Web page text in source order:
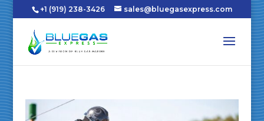
+1 (919) 238-3426 sales@bluegasexpress.com